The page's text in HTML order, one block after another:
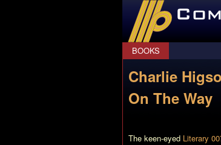
CommanderBond.net
BOOKS
Charlie
On The Way
The keen-eyed Literary